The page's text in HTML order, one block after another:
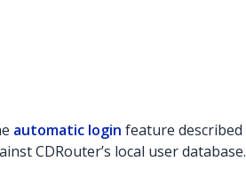
automatic login feature described
CDRouter’s local user database.